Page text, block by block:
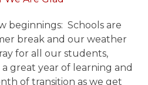
beginnings: Schools are
break and our weather
for all our students,
great year of learning and
of transition as we get